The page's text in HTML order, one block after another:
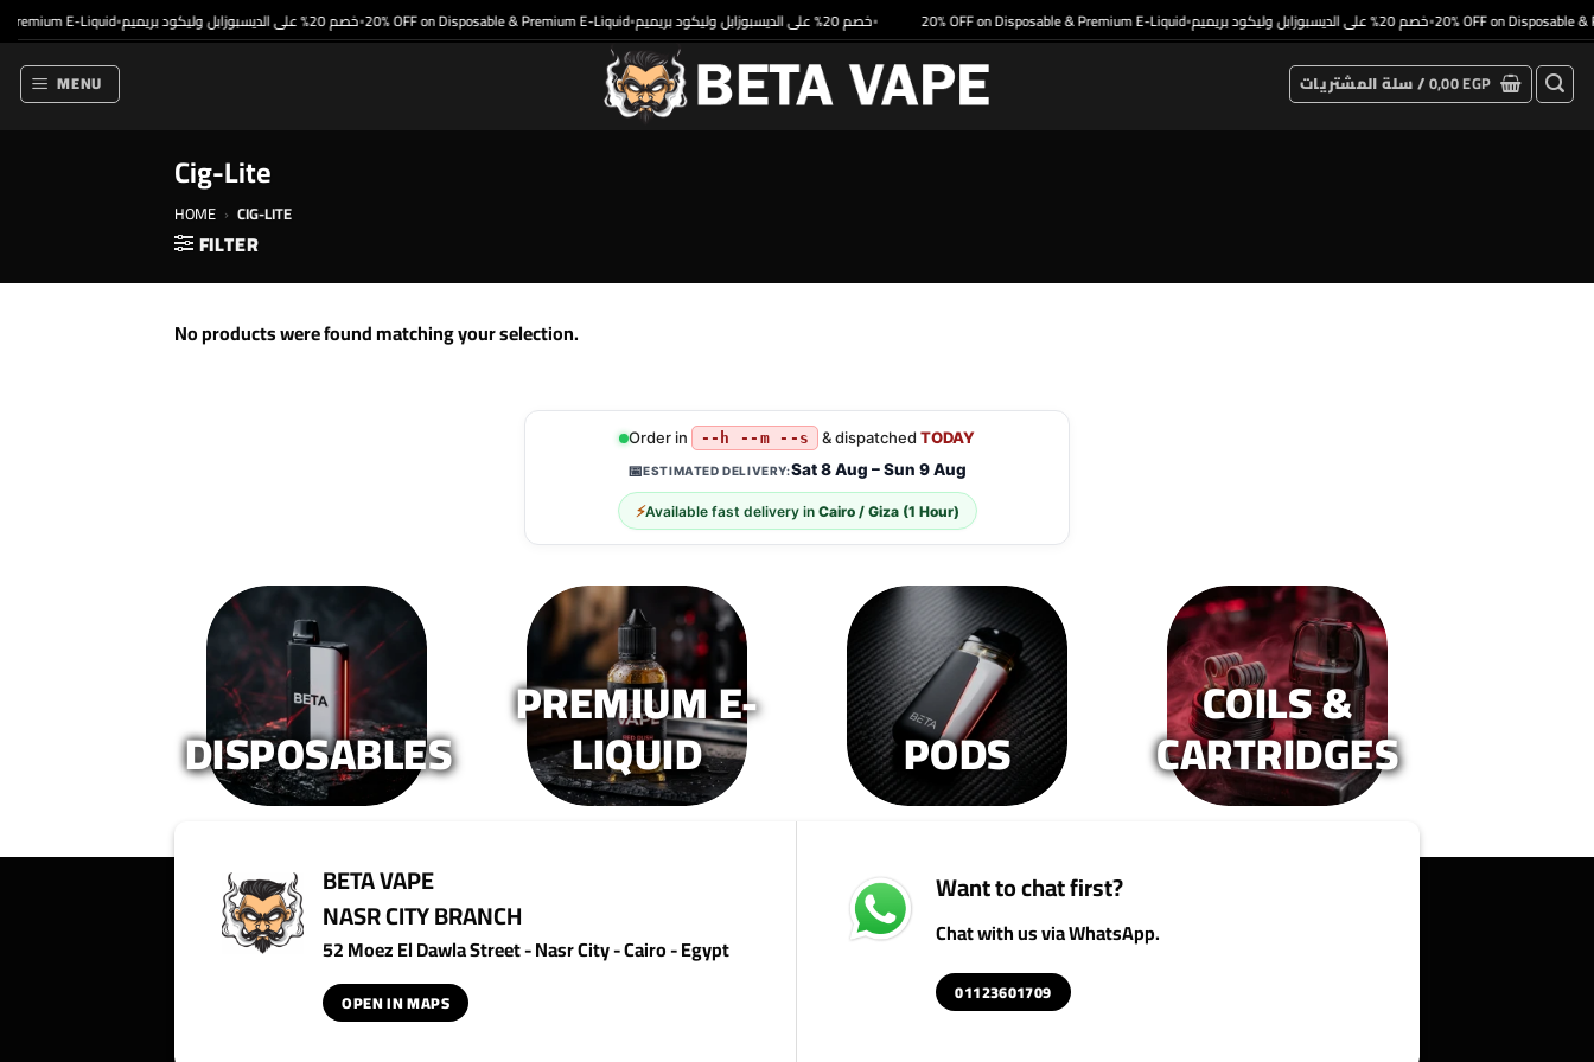
Skip
to
content
E-Liquid• خصم 20% على الديسبوزابل وليكود بريميم•20% OFF on Disposable & Premium E-Liquid• خصم 20% على الديسبوزابل وليكود بريميم• 20% OFF on Disposable & Premium E-Liquid• خصم 20% على الديسبوزابل وليكود بريميم•20% OFF on Disposable &
MENU سلة المشتريات /0,00EGP
Cig-Lite
HOME › CIG-LITE
FILTER
No products were found matching your selection.
Order in --h --m --s & dispatchedTODAY
📅ESTIMATED DELIVERY:Sat 8 Aug – Sun 9 Aug
⚡Available fast delivery in Cairo / Giza (1 Hour)
DISPOSABLES
PREMIUM E-
LIQUID PODS
COILS &
CARTRIDGES
BETA VAPE
NASR CITY BRANCH
52 Moez El Dawla Street - Nasr City - Cairo - Egypt
OPEN IN MAPS
Want to chat first?
Chat with us via WhatsApp.
01123601709